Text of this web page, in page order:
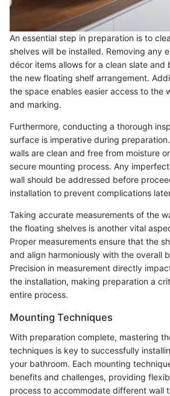
An essential step in preparation is to
shelves will be installed. Removing any
décor items allows for a clean slate and
the new floating shelf arrangement.
the space enables easier access to the
and marking.
Furthermore, conducting a thorough
surface is imperative during
walls are clean and free from moisture
secure mounting process. Any
wall should be addressed before
installation to prevent complications
Taking accurate measurements of the
the floating shelves is another vital
Proper measurements ensure that the
and align harmoniously with the overall
Precision in measurement directly
the installation, making preparation a
entire process.
Mounting Techniques
With preparation complete, mastering
techniques is key to successfully
your bathroom. Each mounting
benefits and challenges, providing
process to accommodate different wall